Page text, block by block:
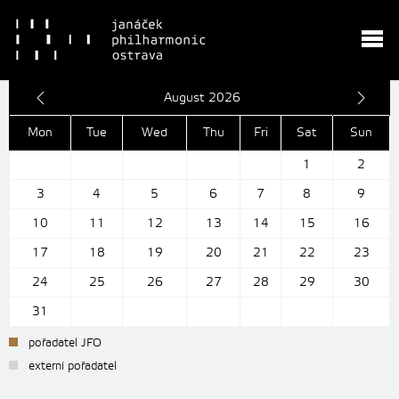
August 2026
Mon Tue Wed Thu Fri Sat
Sun
1
2
3
4 5 6 7 8
9
10
11 12 13 14 15
16
17
18 19 20 21 22
23
24
25 26 27 28 29
30
31
pořadatel JFO
externí pořadatel